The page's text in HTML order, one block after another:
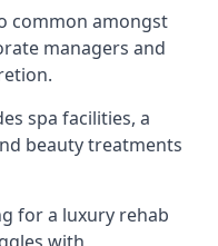
common amongst
managers and
spa facilities, a
beauty treatments
for a luxury rehab